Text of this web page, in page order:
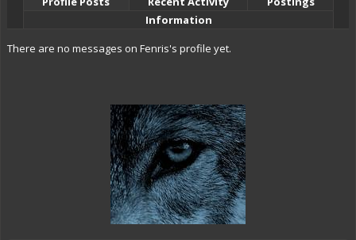
Information
There are no messages on Fenris's profile yet.